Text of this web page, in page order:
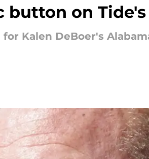
button on
Kalen DeBoer's